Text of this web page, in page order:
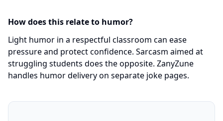
How does this relate to humor?
Light humor in a respectful classroom can ease
pressure and protect confidence. Sarcasm aimed at
struggling students does the opposite. ZanyZune
handles humor delivery on separate joke pages.